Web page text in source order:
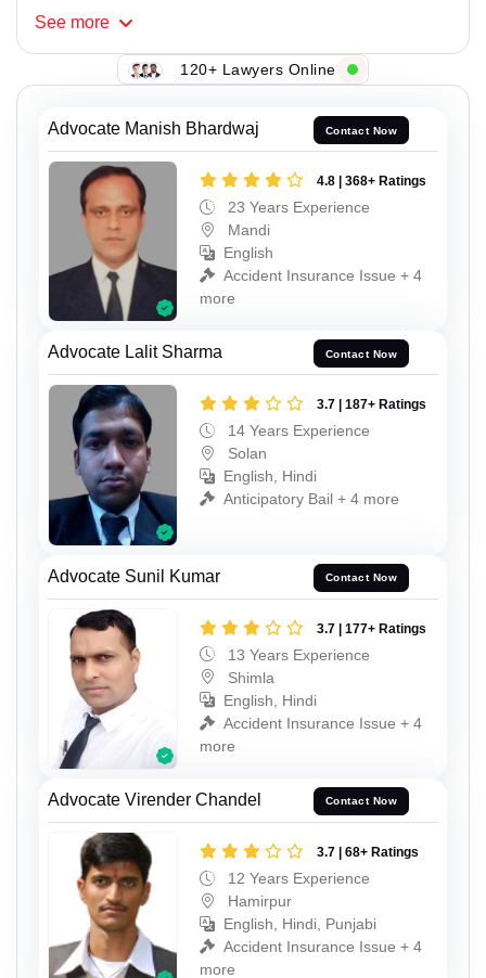
See more
120+ Lawyers Online
Advocate Manish Bhardwaj Contact Now
4.8 | 368+ Ratings
23 Years Experience
Mandi
English
Accident Insurance Issue + 4
more
Advocate Lalit Sharma Contact Now
3.7 | 187+ Ratings
14 Years Experience
Solan
English, Hindi
Anticipatory Bail + 4 more
Advocate Sunil Kumar Contact Now
3.7 | 177+ Ratings
13 Years Experience
Shimla
English, Hindi
Accident Insurance Issue + 4
more
Advocate Virender Chandel Contact Now
3.7 | 68+ Ratings
12 Years Experience
Hamirpur
English, Hindi, Punjabi
Accident Insurance Issue + 4
more